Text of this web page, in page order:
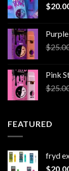
$
$
Pink
$
FEATURED
fryd
$